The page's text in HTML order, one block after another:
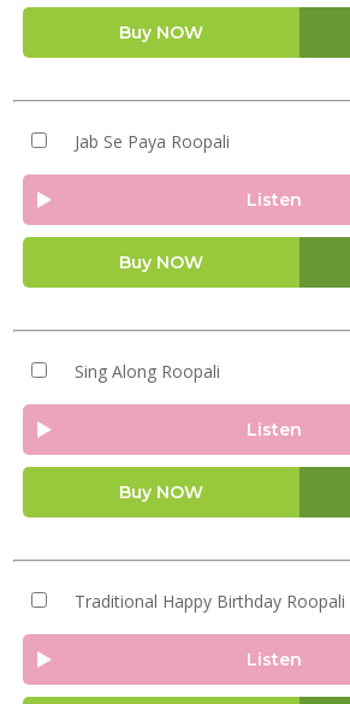
Buy NOW
Jab Se Paya Roopali
Listen
Buy NOW
Sing Along Roopali
Listen
Buy NOW
Traditional Happy Birthday Roopali
Listen